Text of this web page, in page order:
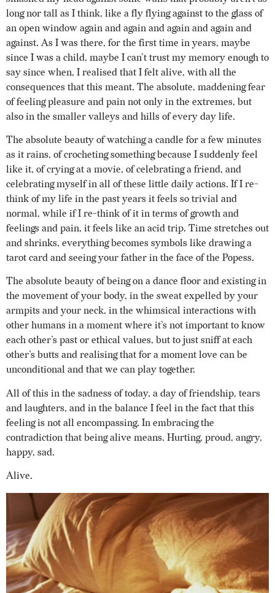
long nor tall as I think, like a fly flying against to the glass of
an open window again and again and again and again and
against. As I was there, for the first time in years, maybe
since I was a child, maybe I can’t trust my memory enough to
say since when, I realised that I felt alive, with all the
consequences that this meant. The absolute, maddening fear
of feeling pleasure and pain not only in the extremes, but
also in the smaller valleys and hills of every day life.
The absolute beauty of watching a candle for a few minutes
as it rains, of crocheting something because I suddenly feel
like it, of crying at a movie, of celebrating a friend, and
celebrating myself in all of these little daily actions. If I re-
think of my life in the past years it feels so trivial and
normal, while if I re-think of it in terms of growth and
feelings and pain, it feels like an acid trip. Time stretches out
and shrinks, everything becomes symbols like drawing a
tarot card and seeing your father in the face of the Popess.
The absolute beauty of being on a dance floor and existing in
the movement of your body, in the sweat expelled by your
armpits and your neck, in the whimsical interactions with
other humans in a moment where it’s not important to know
each other’s past or ethical values, but to just sniff at each
other’s butts and realising that for a moment love can be
unconditional and that we can play together.
All of this in the sadness of today, a day of friendship, tears
and laughters, and in the balance I feel in the fact that this
feeling is not all encompassing. In embracing the
contradiction that being alive means. Hurting, proud, angry,
happy, sad.
Alive.